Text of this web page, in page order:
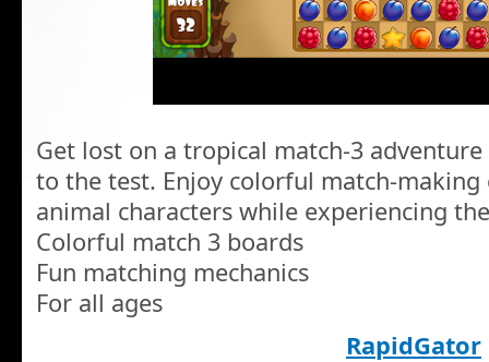
Get lost on a tropical match-3
to the test. Enjoy colorful match-
animal characters while experiencing
Colorful match 3 boards
Fun matching mechanics
For all ages
RapidGator